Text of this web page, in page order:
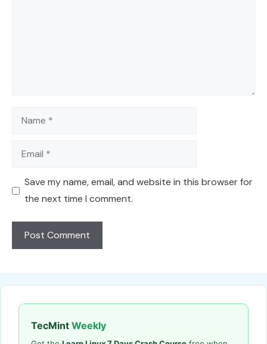
Name
Email
Save my name, email, and website in this browser for
the next time I comment.
TecMint Weekly